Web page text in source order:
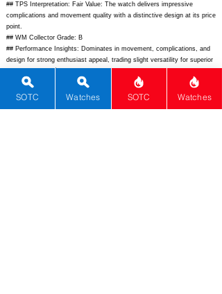
## TPS Interpretation: Fair Value: The watch delivers impressive
complications and movement quality with a distinctive design at its price
point.
## WM Collector Grade: B
## Performance Insights: Dominates in movement, complications, and
design for strong enthusiast appeal, trading slight versatility for superior
## Watch Data
[Picture URL] -
https://airain.fr/cdn/shop/files/1-Type-21-Flyback-
SOTC Watches SOTC Watches